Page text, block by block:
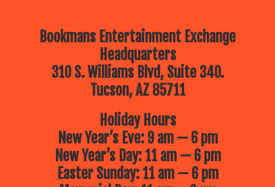
Bookmans Entertainment Exchange
Headquarters
310 S. Williams Blvd, Suite 340.
Tucson, AZ 85711
Holiday Hours
New Year’s Eve: 9 am — 6 pm
New Year’s Day: 11 am — 6 pm
Easter Sunday: 11 am — 6 pm